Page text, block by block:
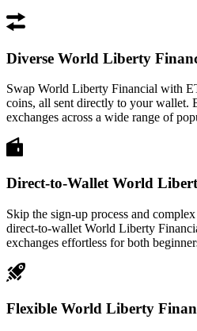
Diverse World Liberty
Swap World Liberty Financial with
coins, all sent directly to your wallet.
exchanges across a wide range of
Direct-to-Wallet World
Skip the sign-up process and
direct-to-wallet World Liberty
exchanges effortless for both
Flexible World Liberty